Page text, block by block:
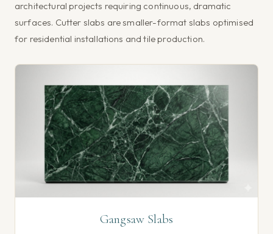
architectural projects requiring continuous, dramatic
surfaces. Cutter slabs are smaller-format slabs optimised
for residential installations and tile production.
Gangsaw Slabs